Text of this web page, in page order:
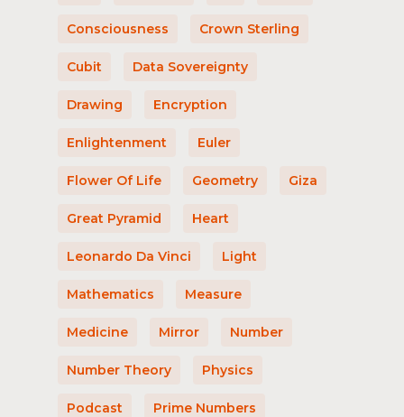
Consciousness Crown Sterling
Cubit Data Sovereignty
Drawing Encryption
Enlightenment Euler
Flower Of Life Geometry Giza
Great Pyramid Heart
Leonardo Da Vinci Light
Mathematics Measure
Medicine Mirror Number
Number Theory Physics
Podcast Prime Numbers